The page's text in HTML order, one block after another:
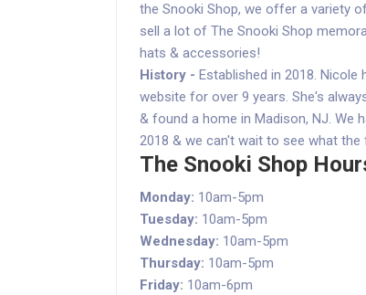
the Snooki Shop, we offer a variety
sell a lot of The Snooki Shop
hats & accessories!
History - Established in 2018. Nicole
website for over 9 years. She's
& found a home in Madison, NJ. We
2018 & we can't wait to see what
The Snooki Shop
Monday: 10am-5pm
Tuesday: 10am-5pm
Wednesday: 10am-5pm
Thursday: 10am-5pm
Friday: 10am-6pm